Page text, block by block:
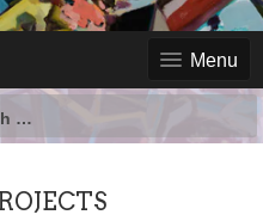
Menu